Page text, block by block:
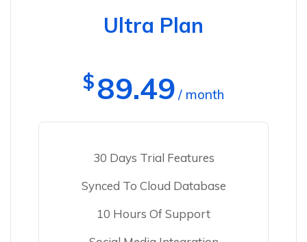
Ultra Plan
$89.49 / month
30 Days Trial Features
Synced To Cloud Database
10 Hours Of Support